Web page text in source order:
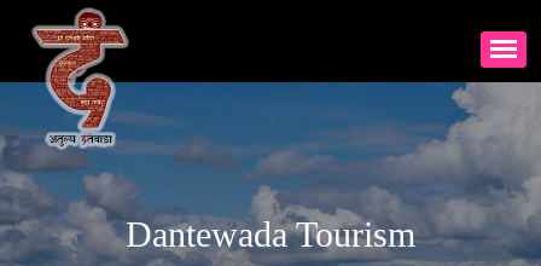
Dantewada Tourism